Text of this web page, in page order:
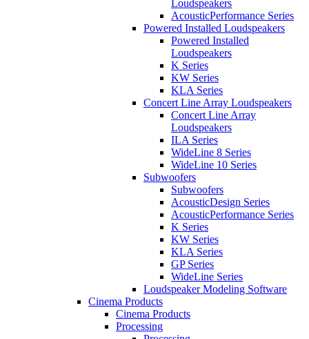
Loudspeakers
AcousticPerformance Series
Powered Installed Loudspeakers
Powered Installed
Loudspeakers
K Series
KW Series
KLA Series
Concert Line Array Loudspeakers
Concert Line Array
Loudspeakers
ILA Series
WideLine 8 Series
WideLine 10 Series
Subwoofers
Subwoofers
AcousticDesign Series
AcousticPerformance Series
K Series
KW Series
KLA Series
GP Series
WideLine Series
Loudspeaker Modeling Software
Cinema Products
Cinema Products
Processing